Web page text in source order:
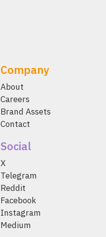
Company
About
Careers
Brand Assets
Contact
Social
X
Telegram
Reddit
Facebook
Instagram
Medium